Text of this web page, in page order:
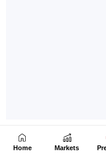
Home Markets